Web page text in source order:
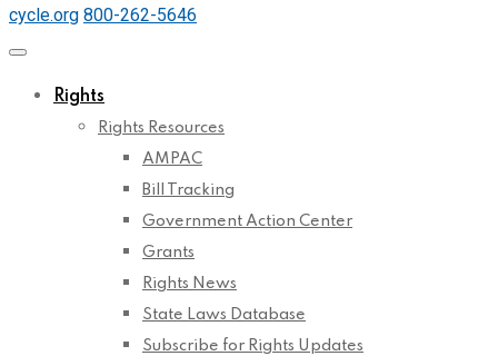
cycle.org 800-262-5646
Rights
Rights Resources
AMPAC
Bill Tracking
Government Action Center
Grants
Rights News
State Laws Database
Subscribe for Rights Updates